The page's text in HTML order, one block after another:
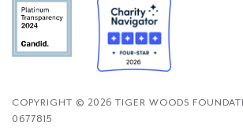
COPYRIGHT © 2026 TIGER WOODS
0677815